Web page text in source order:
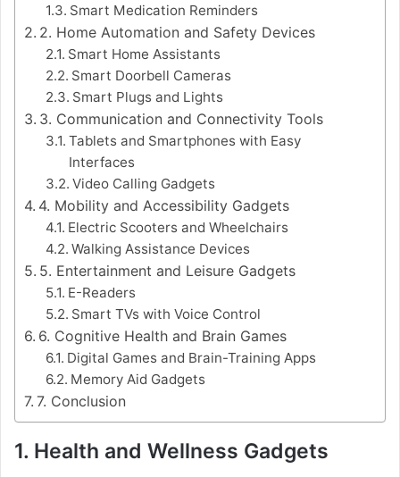
Smart Medication Reminders
2. Home Automation and Safety Devices
Smart Home Assistants
Smart Doorbell Cameras
Smart Plugs and Lights
3. Communication and Connectivity Tools
Tablets and Smartphones with Easy
Interfaces
Video Calling Gadgets
4. Mobility and Accessibility Gadgets
Electric Scooters and Wheelchairs
Walking Assistance Devices
5. Entertainment and Leisure Gadgets
E-Readers
Smart TVs with Voice Control
6. Cognitive Health and Brain Games
Digital Games and Brain-Training Apps
Memory Aid Gadgets
7. Conclusion
1. Health and Wellness Gadgets